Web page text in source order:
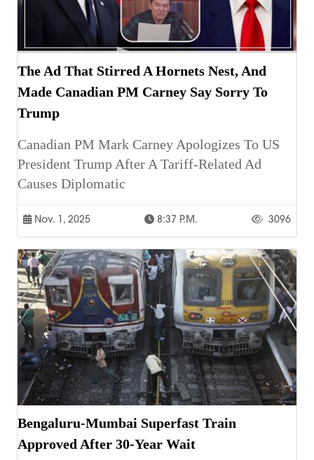
The Ad That Stirred A Hornets Nest, And
Made Canadian PM Carney Say Sorry To
Trump
Canadian PM Mark Carney Apologizes To US
President Trump After A Tariff-Related Ad
Causes Diplomatic
Nov. 1, 2025 8:37 P.m. 3096
Bengaluru-Mumbai Superfast Train
Approved After 30-Year Wait